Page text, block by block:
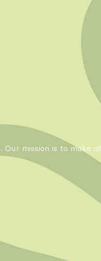
mission is to make